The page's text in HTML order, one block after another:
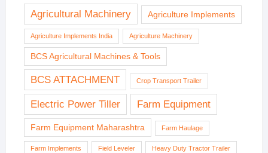
Agricultural Machinery Agriculture Implements
Agriculture Implements India Agriculture Machinery
BCS Agricultural Machines & Tools
BCS ATTACHMENT Crop Transport Trailer
Electric Power Tiller Farm Equipment
Farm Equipment Maharashtra Farm Haulage
Farm Implements Field Leveler Heavy Duty Tractor Trailer